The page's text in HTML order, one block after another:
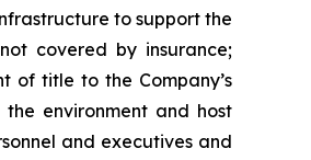
to support the
covered by insurance;
of title to the Company’s
environment and host
and executives and